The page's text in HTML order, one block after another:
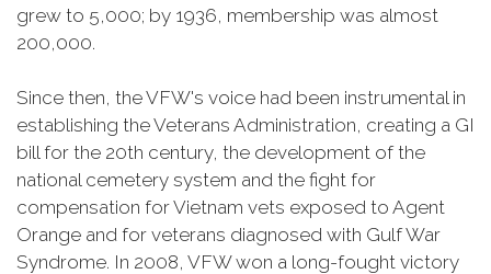
grew to 5,000; by 1936, membership was almost
200,000.
Since then, the VFW's voice had been instrumental in
establishing the Veterans Administration, creating a GI
bill for the 20th century, the development of the
national cemetery system and the fight for
compensation for Vietnam vets exposed to Agent
Orange and for veterans diagnosed with Gulf War
Syndrome. In 2008, VFW won a long-fought victory